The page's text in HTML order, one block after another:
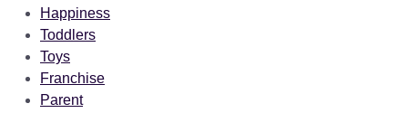
Happiness
Toddlers
Toys
Franchise
Parent